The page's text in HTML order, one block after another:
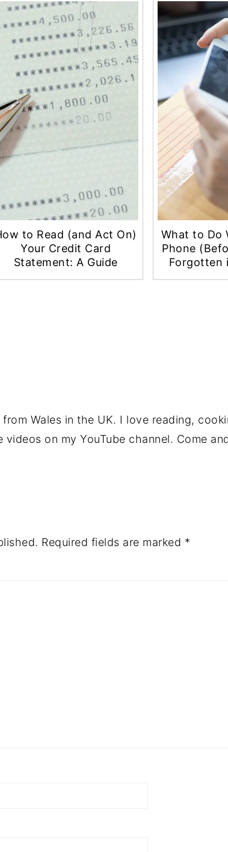
to Read (and Act On)
Your Credit Card
Statement: A Guide
What to Do
Phone
Forgotten
Wales in the UK. I love reading,
on my YouTube channel. Come
Required fields are marked *